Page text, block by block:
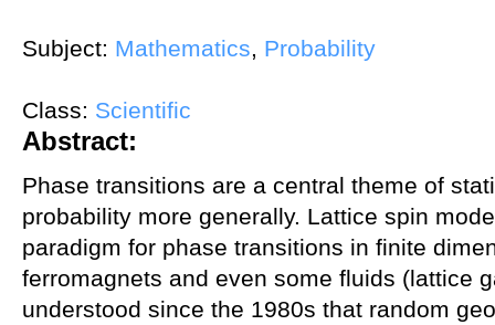
Subject: Mathematics, Probability
Class: Scientific
Abstract:
Phase transitions are a central theme of
probability more generally. Lattice spin
paradigm for phase transitions in finite
ferromagnets and even some fluids (lattice
understood since the 1980s that random